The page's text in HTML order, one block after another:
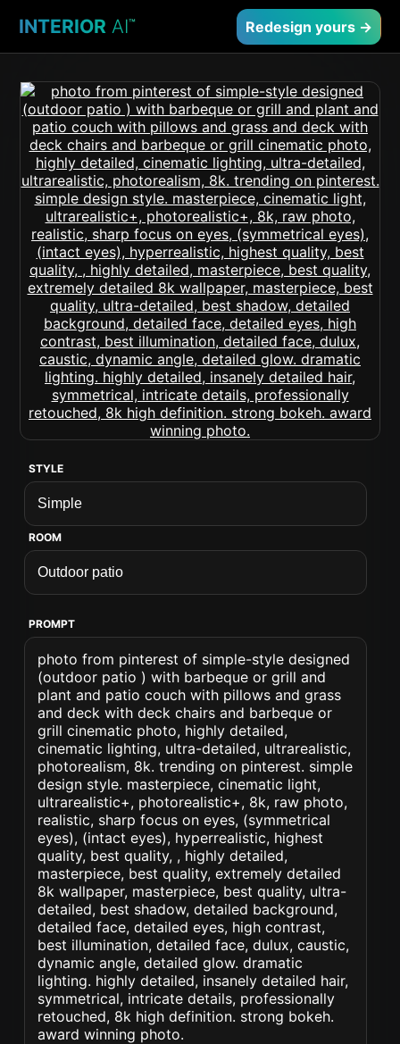
INTERIOR AI™ Redesign yours →
STYLE
ROOM
PROMPT
photo from pinterest of simple-style designed
(outdoor patio ) with barbeque or grill and
plant and patio couch with pillows and grass
and deck with deck chairs and barbeque or
grill cinematic photo, highly detailed,
cinematic lighting, ultra-detailed, ultrarealistic,
photorealism, 8k. trending on pinterest. simple
design style. masterpiece, cinematic light,
ultrarealistic+, photorealistic+, 8k, raw photo,
realistic, sharp focus on eyes, (symmetrical
eyes), (intact eyes), hyperrealistic, highest
quality, best quality, , highly detailed,
masterpiece, best quality, extremely detailed
8k wallpaper, masterpiece, best quality, ultra-
detailed, best shadow, detailed background,
detailed face, detailed eyes, high contrast,
best illumination, detailed face, dulux, caustic,
dynamic angle, detailed glow. dramatic
lighting. highly detailed, insanely detailed hair,
symmetrical, intricate details, professionally
retouched, 8k high definition. strong bokeh.
award winning photo.